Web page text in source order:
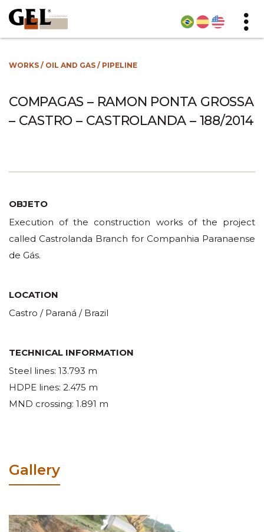
WORKS / OIL AND GAS / PIPELINE
COMPAGAS – RAMON PONTA GROSSA
– CASTRO – CASTROLANDA – 188/2014
OBJETO
Execution of the construction works of the project
called Castrolanda Branch for Companhia Paranaense
de Gás.
LOCATION
Castro / Paraná / Brazil
TECHNICAL INFORMATION
Steel lines: 13.793 m
HDPE lines: 2.475 m
MND crossing: 1.891 m
Gallery